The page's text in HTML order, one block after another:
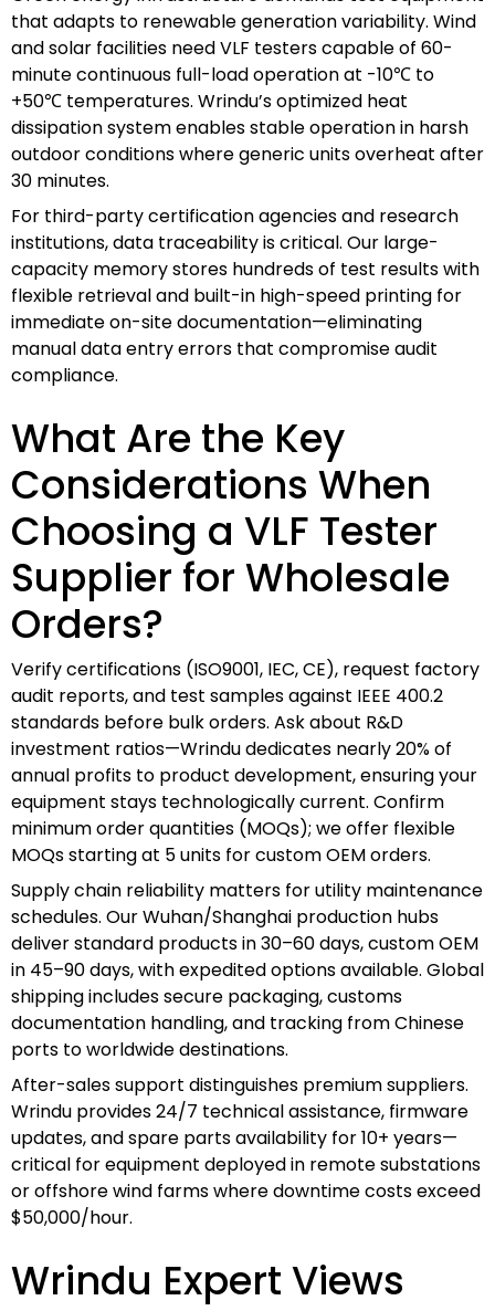
that adapts to renewable generation variability. Wind
and solar facilities need VLF testers capable of 60-
minute continuous full-load operation at -10℃ to
+50℃ temperatures. Wrindu’s optimized heat
dissipation system enables stable operation in harsh
outdoor conditions where generic units overheat after
30 minutes.
For third-party certification agencies and research
institutions, data traceability is critical. Our large-
capacity memory stores hundreds of test results with
flexible retrieval and built-in high-speed printing for
immediate on-site documentation—eliminating
manual data entry errors that compromise audit
compliance.
What Are the Key
Considerations When
Choosing a VLF Tester
Supplier for Wholesale
Orders?
Verify certifications (ISO9001, IEC, CE), request factory
audit reports, and test samples against IEEE 400.2
standards before bulk orders. Ask about R&D
investment ratios—Wrindu dedicates nearly 20% of
annual profits to product development, ensuring your
equipment stays technologically current. Confirm
minimum order quantities (MOQs); we offer flexible
MOQs starting at 5 units for custom OEM orders.
Supply chain reliability matters for utility maintenance
schedules. Our Wuhan/Shanghai production hubs
deliver standard products in 30–60 days, custom OEM
in 45–90 days, with expedited options available. Global
shipping includes secure packaging, customs
documentation handling, and tracking from Chinese
ports to worldwide destinations.
After-sales support distinguishes premium suppliers.
Wrindu provides 24/7 technical assistance, firmware
updates, and spare parts availability for 10+ years—
critical for equipment deployed in remote substations
or offshore wind farms where downtime costs exceed
$50,000/hour.
Wrindu Expert Views